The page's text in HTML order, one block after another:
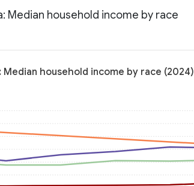
Median household income by race
Median household income by race (2024)